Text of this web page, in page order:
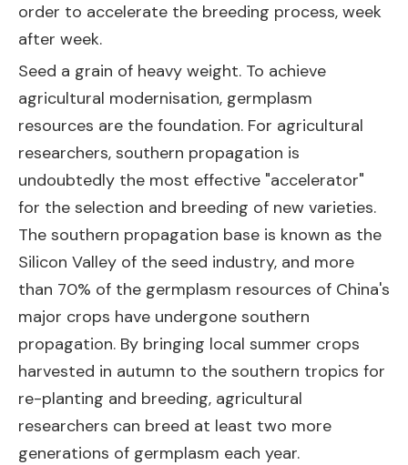
order to accelerate the breeding process, week
after week.
Seed a grain of heavy weight. To achieve
agricultural modernisation, germplasm
resources are the foundation. For agricultural
researchers, southern propagation is
undoubtedly the most effective "accelerator"
for the selection and breeding of new varieties.
The southern propagation base is known as the
Silicon Valley of the seed industry, and more
than 70% of the germplasm resources of China's
major crops have undergone southern
propagation. By bringing local summer crops
harvested in autumn to the southern tropics for
re-planting and breeding, agricultural
researchers can breed at least two more
generations of germplasm each year.